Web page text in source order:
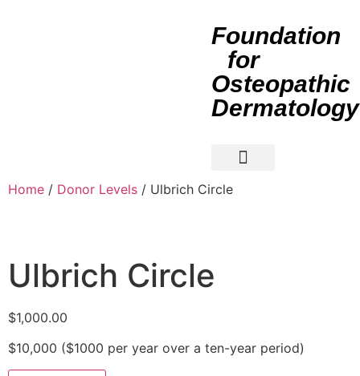
Foundation
for
Osteopathic
Dermatology
Home / Donor Levels / Ulbrich Circle
Ulbrich Circle
$1,000.00
$10,000 ($1000 per year over a ten-year period)